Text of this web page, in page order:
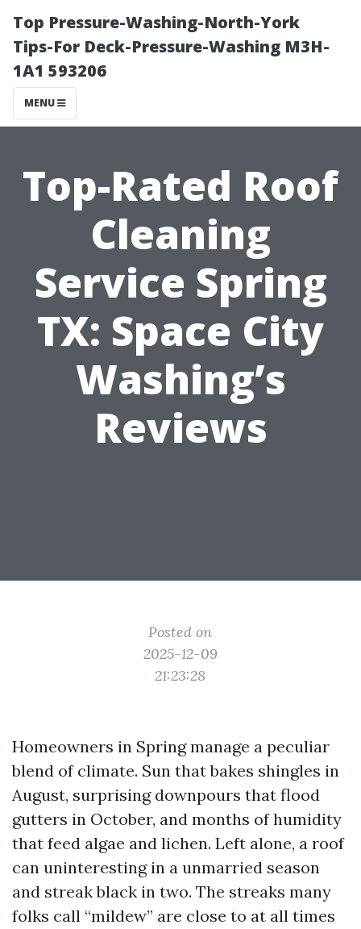
Top Pressure-Washing-North-York
Tips-For Deck-Pressure-Washing M3H-
1A1 593206
MENU
Top-Rated Roof
Cleaning
Service Spring
TX: Space City
Washing’s
Reviews
Posted on
2025-12-09
21:23:28
Homeowners in Spring manage a peculiar
blend of climate. Sun that bakes shingles in
August, surprising downpours that flood
gutters in October, and months of humidity
that feed algae and lichen. Left alone, a roof
can uninteresting in a unmarried season
and streak black in two. The streaks many
folks call “mildew” are close to at all times